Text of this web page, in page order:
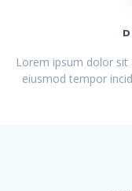
Lorem ipsum dolor
eiusmod tempor